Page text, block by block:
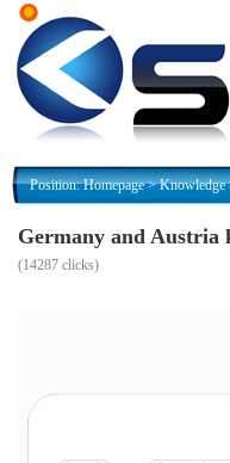
Position:Homepage>Knowledge
Germany and Austria
(14287 clicks)